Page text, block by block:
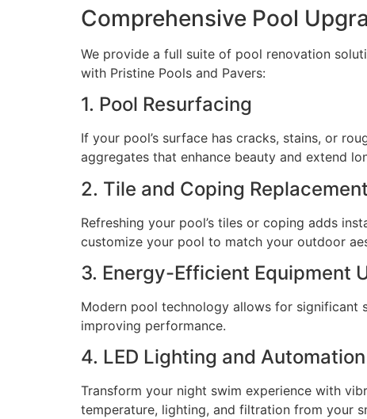
Comprehensive Pool
We provide a full suite of pool renovation
with Pristine Pools and Pavers:
1. Pool Resurfacing
If your pool’s surface has cracks, stains, or
aggregates that enhance beauty and extend
2. Tile and Coping Replacement
Refreshing your pool’s tiles or coping adds
customize your pool to match your outdoor
3. Energy-Efficient Equipment
Modern pool technology allows for significant
improving performance.
4. LED Lighting and Automation
Transform your night swim experience with
temperature, lighting, and filtration from your